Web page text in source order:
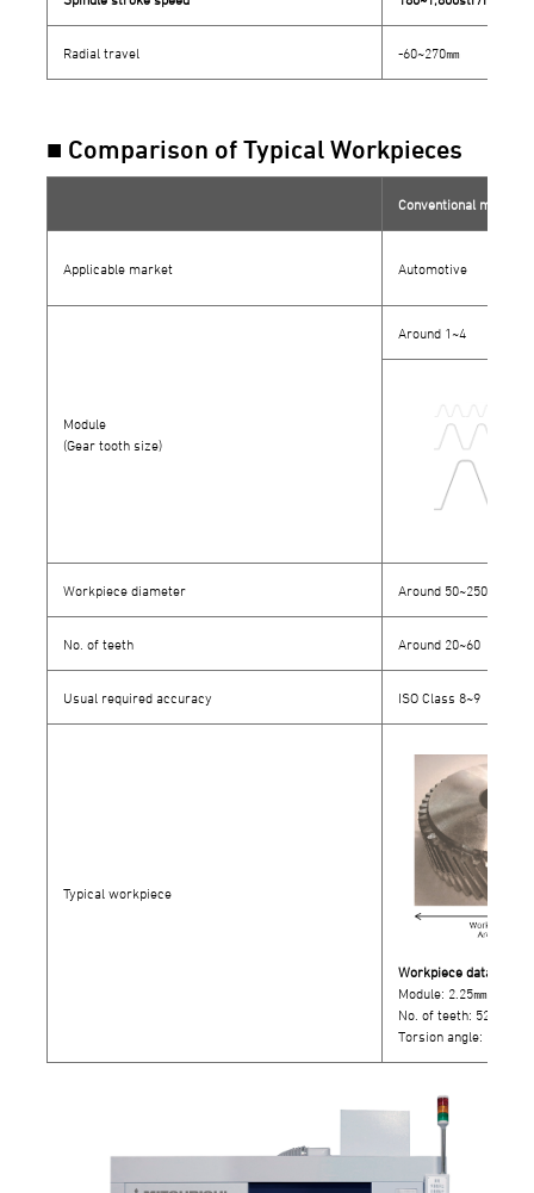
Radial travel -60~270㎜
■ Comparison of Typical Workpieces
Conventional models
Applicable market Automotive
Module
(Gear tooth size)
Around 1~4
Workpiece diameter Around 50~250㎜
No. of teeth Around 20~60
Usual required accuracy ISO Class 8~9
Typical workpiece
Workpiece data
Module: 2.25㎜
No. of teeth: 52
Torsion angle: 23°LH